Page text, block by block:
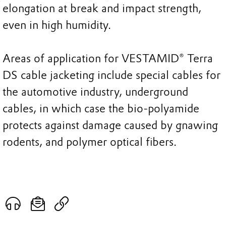
elongation at break and impact strength,
even in high humidity.
Areas of application for VESTAMID® Terra
DS cable jacketing include special cables for
the automotive industry, underground
cables, in which case the bio-polyamide
protects against damage caused by gnawing
rodents, and polymer optical fibers.